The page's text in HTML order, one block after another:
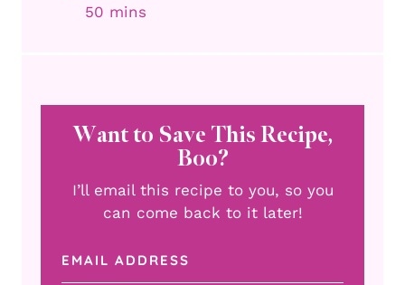
50 minutes
mins
Want to Save This Recipe,
Boo?
I’ll email this recipe to you, so you
can come back to it later!